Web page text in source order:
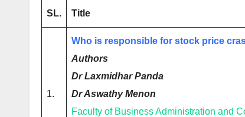
SL. Title
1.
Who is responsible for stock price
Authors
Dr Laxmidhar Panda
Dr Aswathy Menon
Faculty of Business Administration and